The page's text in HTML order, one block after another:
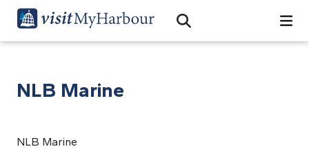
Open Search Bar
Search
NLB Marine
NLB Marine